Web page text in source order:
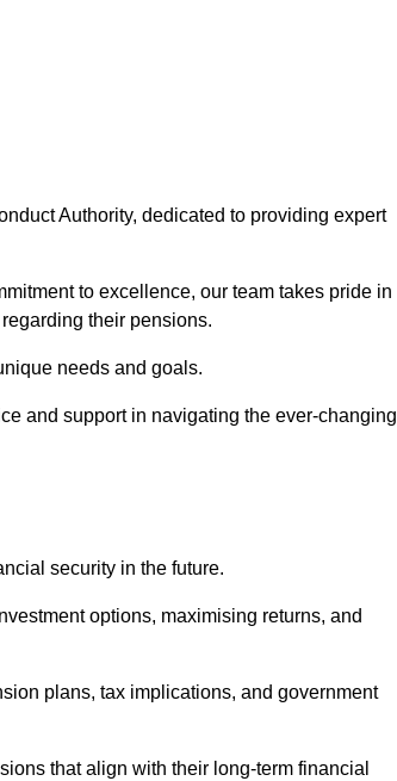
Authority, dedicated to providing expert
to excellence, our team takes pride in
their pensions.
needs and goals.
and support in navigating the ever-changing
security in the future.
options, maximising returns, and
plans, tax implications, and government
that align with their long-term financial